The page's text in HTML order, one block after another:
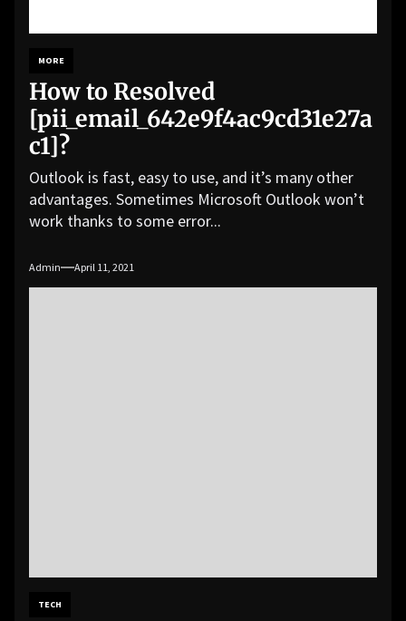
MORE
How to Resolved
[pii_email_642e9f4ac9cd31e27a
c1]?
Outlook is fast, easy to use, and it’s many other
advantages. Sometimes Microsoft Outlook won’t
work thanks to some error...
Admin April 11, 2021
TECH